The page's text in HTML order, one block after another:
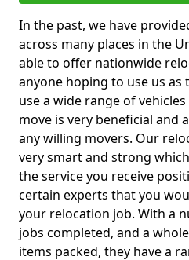
In the past, we have
across many places in the
able to offer nationwide
anyone hoping to use us as
use a wide range of
move is very beneficial and
any willing movers. Our
very smart and strong
the service you receive
certain experts that you
your relocation job. With a
jobs completed, and a
items packed, they have a